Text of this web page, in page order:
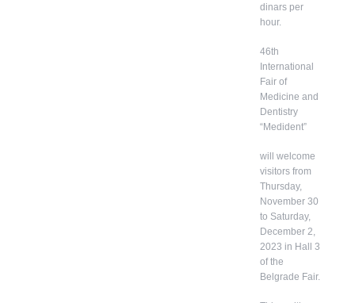
dinars per
hour.
46th
International
Fair of
Medicine and
Dentistry
“Medident”
will welcome
visitors from
Thursday,
November 30
to Saturday,
December 2,
2023 in Hall 3
of the
Belgrade Fair.